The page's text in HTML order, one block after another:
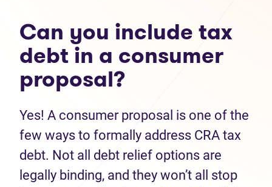
Can you include tax
debt in a consumer
proposal?
Yes! A consumer proposal is one of the
few ways to formally address CRA tax
debt. Not all debt relief options are
legally binding, and they won’t all stop